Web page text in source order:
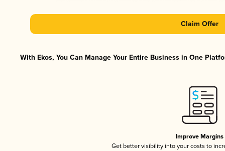
Claim Offer
With Ekos, You Can Manage Your Entire Business in One
Improve Margins
Get better visibility into your costs to